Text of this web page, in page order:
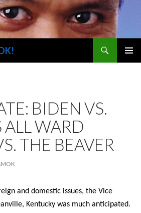
BIDEN VS.
ALL WARD
THE BEAVER
and domestic issues, the Vice
Kentucky was much anticipated.